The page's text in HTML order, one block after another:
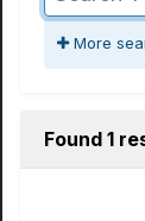
More
Found 1